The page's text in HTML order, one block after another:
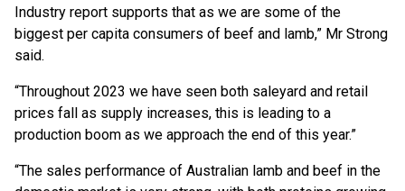
Industry report supports that as we are some of the
biggest per capita consumers of beef and lamb,” Mr Strong
said.
“Throughout 2023 we have seen both saleyard and retail
prices fall as supply increases, this is leading to a
production boom as we approach the end of this year.”
“The sales performance of Australian lamb and beef in the